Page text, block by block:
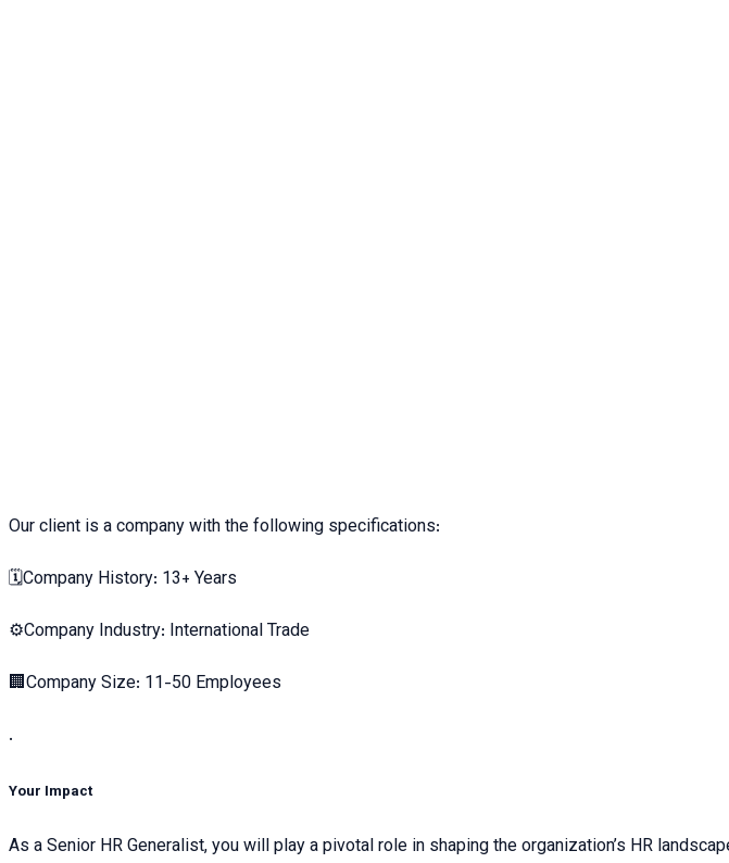
Our client is a company with the following specifications:
🗓Company History: 13+ Years
⚙️Company Industry: International Trade
🏢Company Size: 11-50 Employees
.
Your Impact
As a Senior HR Generalist, you will play a pivotal role in shaping the organization’s HR